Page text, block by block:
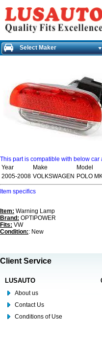
Select Maker
This part is compatible with below car
Year
Make
Model
2005-2008 VOLKSWAGEN POLO
Item specifics
Item: Warning Lamp
Brand: OPTIPOWER
Fits: VW
Condition:: New
Client Service
LUSAUTO
About us
Contact Us
Conditions of Use